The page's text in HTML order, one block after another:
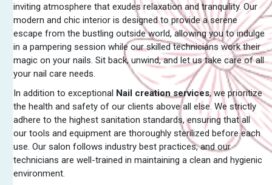
inviting atmosphere that exudes relaxation and tranquility. Our
modern and chic interior is designed to provide a serene
escape from the bustling outside world, allowing you to indulge
in a pampering session while our skilled technicians work their
magic on your nails. Sit back, unwind, and let us take care of all
your nail care needs.
In addition to exceptional Nail creation services, we prioritize
the health and safety of our clients above all else. We strictly
adhere to the highest sanitation standards, ensuring that all
our tools and equipment are thoroughly sterilized before each
use. Our salon follows industry best practices, and our
technicians are well-trained in maintaining a clean and hygienic
environment.